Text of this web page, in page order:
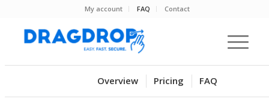
My account FAQ Contact
Overview Pricing FAQ